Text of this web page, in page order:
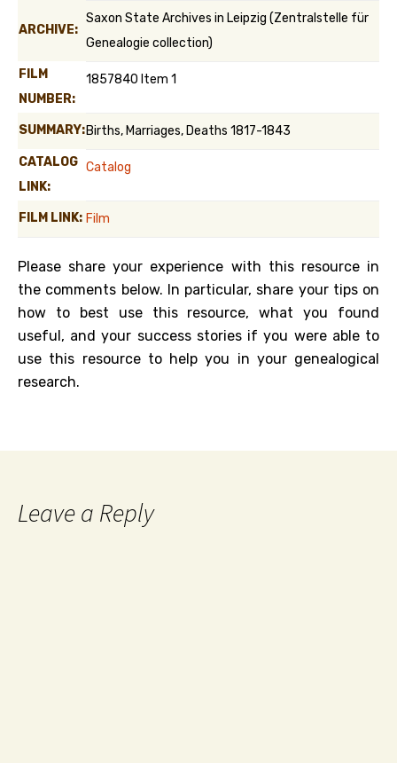
ARCHIVE:
Saxon State Archives in Leipzig (Zentralstelle für
Genealogie collection)
FILM
NUMBER:
1857840 Item 1
SUMMARY:Births, Marriages, Deaths 1817-1843
CATALOG
LINK:
Catalog
FILM LINK: Film
Please share your experience with this resource in
the comments below. In particular, share your tips on
how to best use this resource, what you found
useful, and your success stories if you were able to
use this resource to help you in your genealogical
research.
Leave a Reply